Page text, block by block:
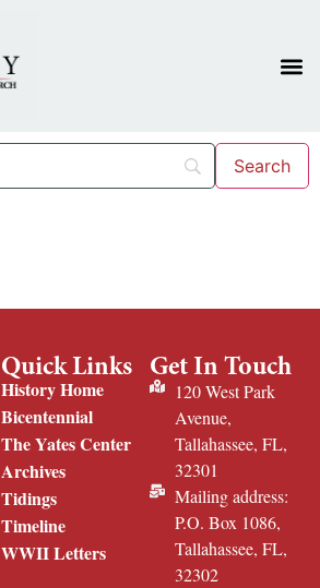
Quick Links
History Home
Bicentennial
The Yates Center
Archives
Tidings
Timeline
WWII Letters
Get In Touch
120 West Park
Avenue,
Tallahassee, FL,
32301
Mailing address:
P.O. Box 1086,
Tallahassee, FL,
32302